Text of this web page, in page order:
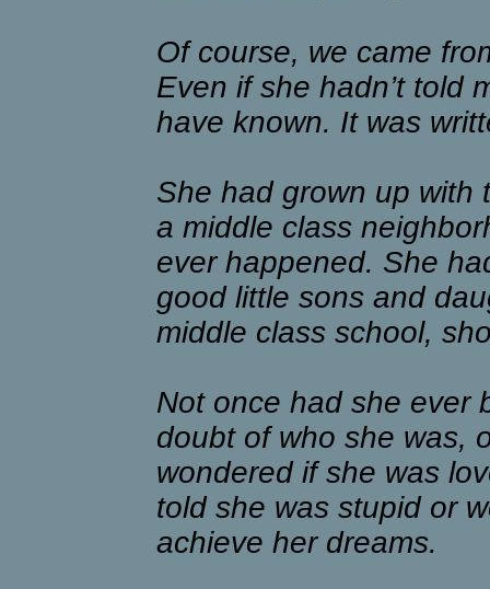
Of course, we came
Even if she hadn’t told
have known. It was
She had grown up with
a middle class
ever happened. She
good little sons and
middle class school,
Not once had she ever
doubt of who she was,
wondered if she was
told she was stupid or
achieve her dreams.